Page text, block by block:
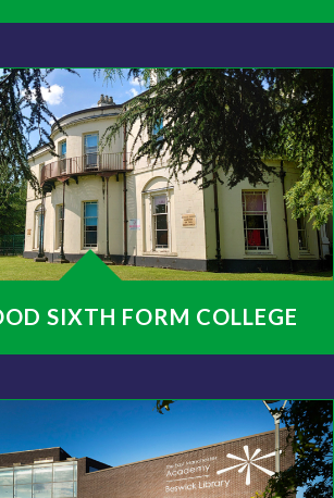
SIXTH FORM COLLEGE